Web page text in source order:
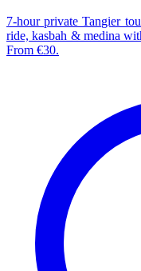
7-hour private Tangier
ride, kasbah & medina
From €30.